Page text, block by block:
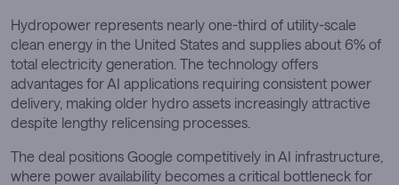
Hydropower represents nearly one-third of utility-scale
clean energy in the United States and supplies about 6% of
total electricity generation. The technology offers
advantages for AI applications requiring consistent power
delivery, making older hydro assets increasingly attractive
despite lengthy relicensing processes.
The deal positions Google competitively in AI infrastructure,
where power availability becomes a critical bottleneck for